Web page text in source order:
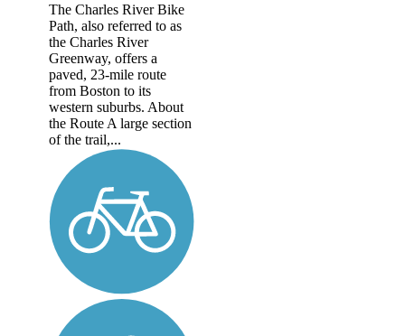
The Charles River Bike
Path, also referred to as
the Charles River
Greenway, offers a
paved, 23-mile route
from Boston to its
western suburbs. About
the Route A large section
of the trail,...